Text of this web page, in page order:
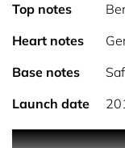
Top notes
Heart notes
Base notes
Launch date